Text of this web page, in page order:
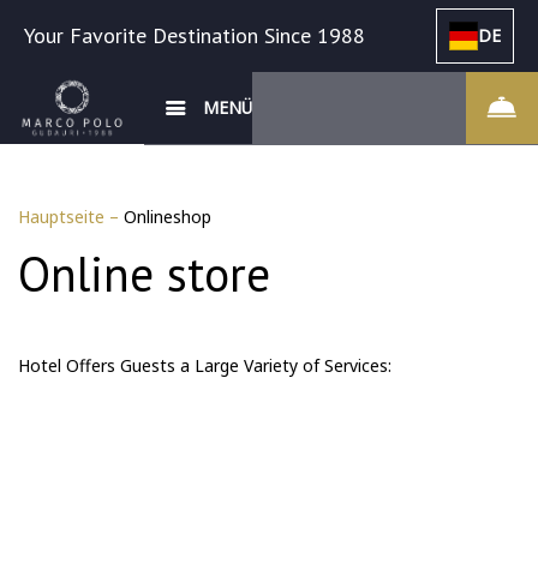
Your Favorite Destination Since 1988 DE
MENÜ
Hauptseite – Onlineshop
Online store
Hotel Offers Guests a Large Variety of Services: